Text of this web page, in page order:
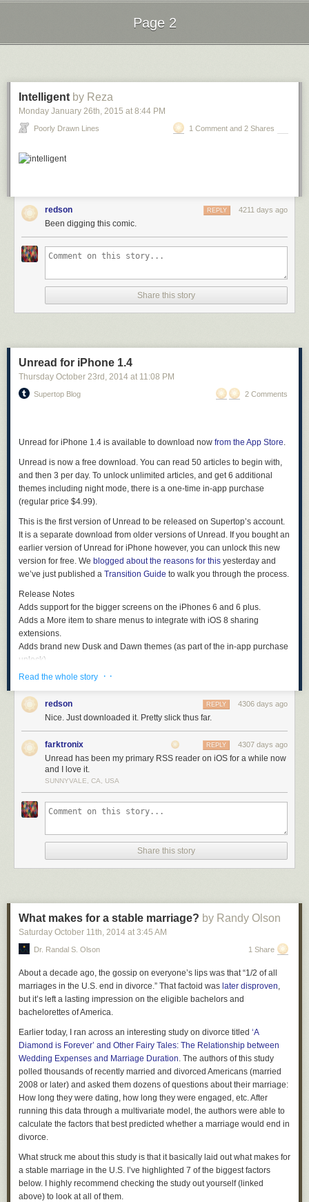
Page 2
Intelligent by Reza
Monday January 26th, 2015 at 8:44 PM
Poorly Drawn Lines 1 Comment and 2 Shares
redson 4211 days ago
REPLY
Been digging this comic.
Share this story
Unread for iPhone 1.4
Thursday October 23rd , 2014 at 11:08 PM
Supertop Blog 2 Comments
Unread for iPhone 1.4 is available to download now from the App Store.
Unread is now a free download. You can read 50 articles to begin with,
and then 3 per day. To unlock unlimited articles, and get 6 additional
themes including night mode, there is a one-time in-app purchase
(regular price $4.99).
This is the first version of Unread to be released on Supertop’s account.
It is a separate download from older versions of Unread. If you bought an
earlier version of Unread for iPhone however, you can unlock this new
version for free. We blogged about the reasons for this yesterday and
we’ve just published a Transition Guide to walk you through the process.
Release Notes
Adds support for the bigger screens on the iPhones 6 and 6 plus.
Adds a More item to share menus to integrate with iOS 8 sharing
extensions.
Adds brand new Dusk and Dawn themes (as part of the in-app purchase
unlock).
Chippy and Blue Train themes are part of the in-app purchase unlock
Adds bonus Castro theme for users of
our podcast app.
Adds an About screen.
Fixes a bug where using iOS autocomplete to enter a username could
prevent a user from logging in.
This is just the beginning for Unread. We’ve lots more exciting plans in
development for the coming months.
Download Unread for iPhone now from the App Store.
We prioritised the iPhone version to get support for new screen sizes
released as quickly as possibly. We now turn our attention to moving the
iPad version to our account too. It should be available in a few weeks.
Read the whole story · ·
redson 4306 days ago
REPLY
Nice. Just downloaded it. Pretty slick thus far.
farktronix 4307 days ago
REPLY
Unread has been my primary RSS reader on iOS for a while now
and I love it.
SUNNYVALE, CA, USA
Share this story
What makes for a stable marriage? by Randy Olson
Saturday October 11th, 2014 at 3:45 AM
Dr. Randal S. Olson 1 Share
About a decade ago, the gossip on everyone’s lips was that “1/2 of all
marriages in the U.S. end in divorce.” That factoid was later disproven,
but it’s left a lasting impression on the eligible bachelors and
bachelorettes of America.
Earlier today, I ran across an interesting study on divorce titled ‘A
Diamond is Forever’ and Other Fairy Tales: The Relationship between
Wedding Expenses and Marriage Duration. The authors of this study
polled thousands of recently married and divorced Americans (married
2008 or later) and asked them dozens of questions about their marriage:
How long they were dating, how long they were engaged, etc. After
running this data through a multivariate model, the authors were able to
calculate the factors that best predicted whether a marriage would end in
divorce.
What struck me about this study is that it basically laid out what makes for
a stable marriage in the U.S. I’ve highlighted 7 of the biggest factors
below. I highly recommend checking the study out yourself (linked
above) to look at all of them.